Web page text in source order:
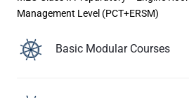
Management Level (PCT+ERSM)
Basic Modular Courses